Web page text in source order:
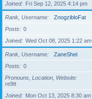
Joined
Fri Sep 12, 2025 4:14 pm
Rank, Username
ZnogzibloFat
Posts
0
Joined
Wed Oct 08, 2025 1:22 am
Rank, Username
ZaneShel
Posts
0
Pronouns, Location, Website
re9tt
Joined
Mon Oct 13, 2025 8:30 am